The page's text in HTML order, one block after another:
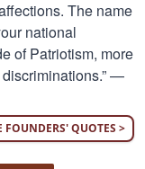
The name
national
of Patriotism, more
—
FOUNDERS' QUOTES >